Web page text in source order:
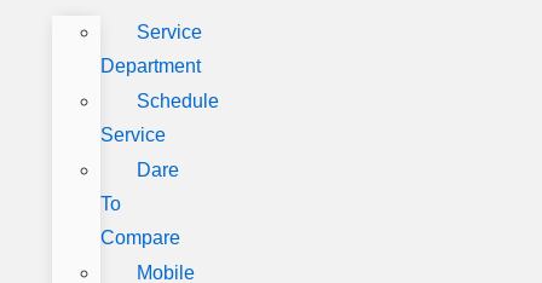
Service
Department
Schedule
Service
Dare
To
Compare
Mobile